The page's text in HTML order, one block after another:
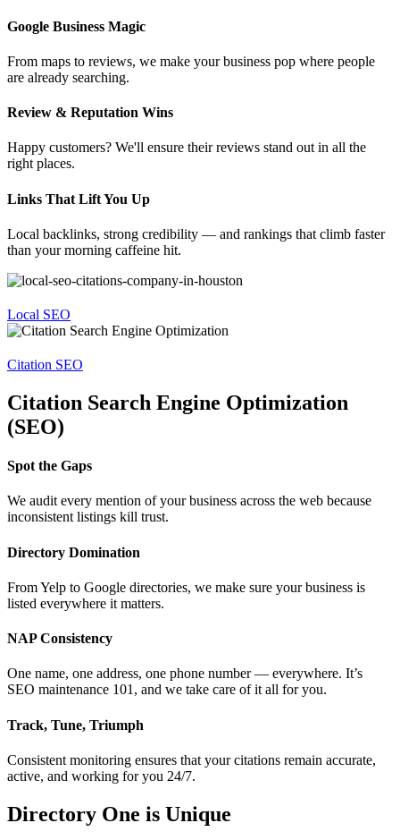
Google Business Magic
From maps to reviews, we make your business pop where people
are already searching.
Review & Reputation Wins
Happy customers? We'll ensure their reviews stand out in all the
right places.
Links That Lift You Up
Local backlinks, strong credibility — and rankings that climb faster
than your morning caffeine hit.
Local SEO
Citation SEO
Citation Search Engine Optimization
(SEO)
Spot the Gaps
We audit every mention of your business across the web because
inconsistent listings kill trust.
Directory Domination
From Yelp to Google directories, we make sure your business is
listed everywhere it matters.
NAP Consistency
One name, one address, one phone number — everywhere. It’s
SEO maintenance 101, and we take care of it all for you.
Track, Tune, Triumph
Consistent monitoring ensures that your citations remain accurate,
active, and working for you 24/7.
Directory One is Unique